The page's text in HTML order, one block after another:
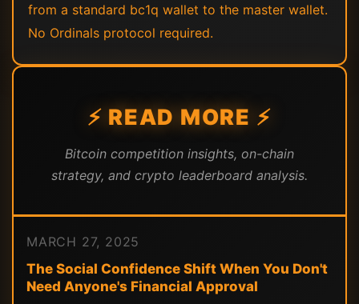
from a standard bc1q wallet to the master wallet.
No Ordinals protocol required.
⚡ READ MORE ⚡
Bitcoin competition insights, on-chain
strategy, and crypto leaderboard analysis.
MARCH 27, 2025
The Social Confidence Shift When You Don't
Need Anyone's Financial Approval